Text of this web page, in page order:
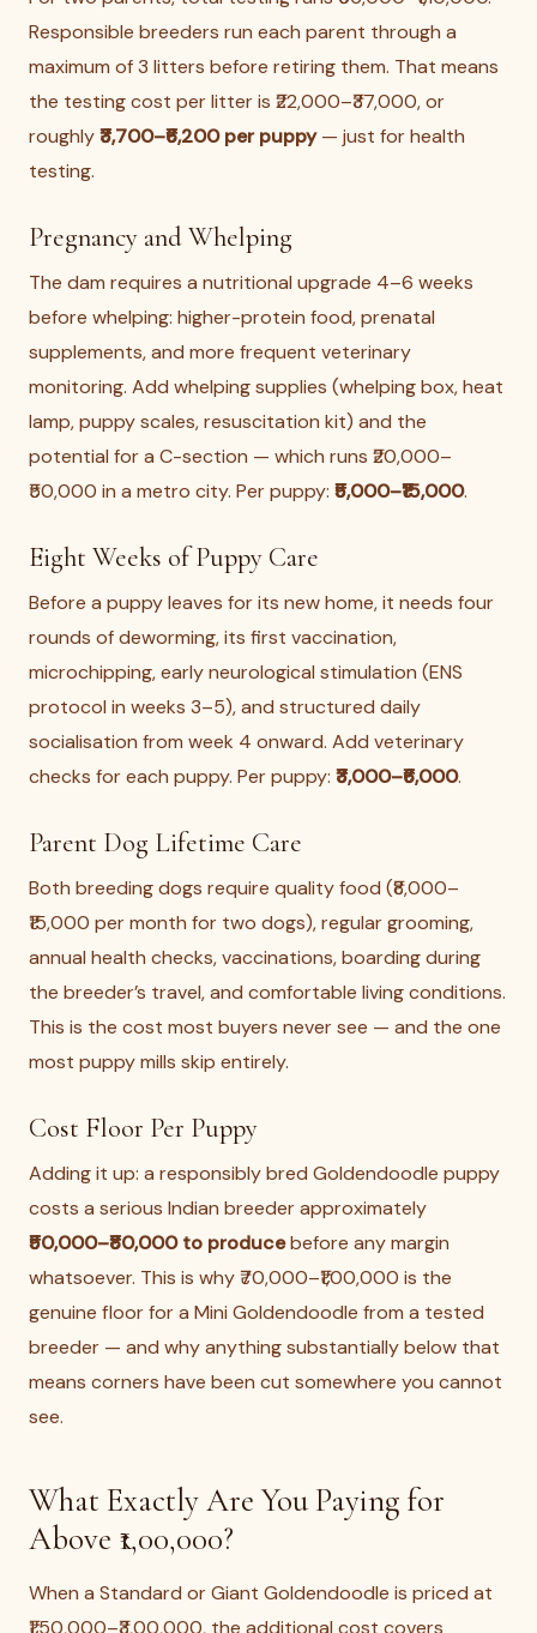
Responsible breeders run each parent through a
maximum of 3 litters before retiring them. That means
the testing cost per litter is ₹22,000–₹37,000, or
roughly₹3,700–₹6,200 per puppy— just for health
testing.
Pregnancy and Whelping
The dam requires a nutritional upgrade 4–6 weeks
before whelping: higher-protein food, prenatal
supplements, and more frequent veterinary
monitoring. Add whelping supplies (whelping box, heat
lamp, puppy scales, resuscitation kit) and the
potential for a C-section — which runs ₹20,000–
₹50,000 in a metro city. Per puppy: ₹5,000–₹15,000.
Eight Weeks of Puppy Care
Before a puppy leaves for its new home, it needs four
rounds of deworming, its first vaccination,
microchipping, early neurological stimulation (ENS
protocol in weeks 3–5), and structured daily
socialisation from week 4 onward. Add veterinary
checks for each puppy. Per puppy: ₹3,000–₹6,000.
Parent Dog Lifetime Care
Both breeding dogs require quality food (₹8,000–
₹15,000 per month for two dogs), regular grooming,
annual health checks, vaccinations, boarding during
the breeder’s travel, and comfortable living conditions.
This is the cost most buyers never see — and the one
most puppy mills skip entirely.
Cost Floor Per Puppy
Adding it up: a responsibly bred Goldendoodle puppy
costs a serious Indian breeder approximately
₹50,000–₹80,000 to producebefore any margin
whatsoever. This is why ₹70,000–₹1,00,000 is the
genuine floor for a Mini Goldendoodle from a tested
breeder — and why anything substantially below that
means corners have been cut somewhere you cannot
see.
What Exactly Are You Paying for
Above ₹1,00,000?
When a Standard or Giant Goldendoodle is priced at
₹1,50,000–₹3,00,000, the additional cost covers